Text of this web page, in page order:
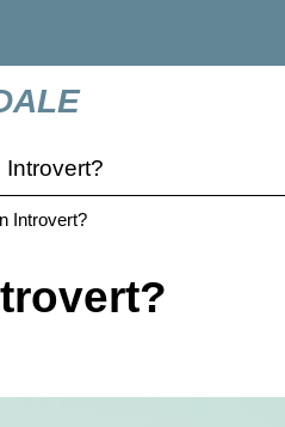
Introvert?
Introvert?